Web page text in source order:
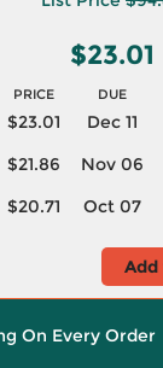
$23.01
PRICE DUE
$23.01
Dec 11
$21.86
Nov 06
$20.71 Oct 07
Add
On Every Order